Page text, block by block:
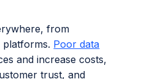
from
platforms. Poor data
and increase costs,
trust, and